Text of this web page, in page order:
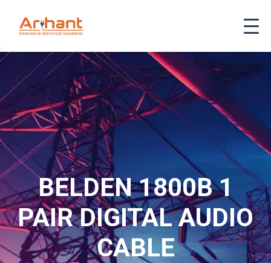
BELDEN 1800B 1
PAIR DIGITAL AUDIO
CABLE